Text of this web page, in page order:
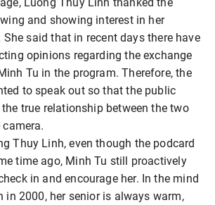
and showing interest in her
said that in recent days there have
opinions regarding the exchange
Tu in the program. Therefore, the
to speak out so that the public
true relationship between the two
Thuy Linh, even though the podcard
time ago, Minh Tu still proactively
in and encourage her. In the mind
in 2000, her senior is always warm,